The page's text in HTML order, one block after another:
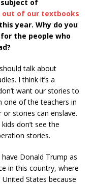
subject of
out of our textbooks
year. Why do you
the people who
talk about
I think it’s a
want our stories to
one of the teachers in
stories can enslave.
don’t see the
stories.
Donald Trump as
in this country, where
States because